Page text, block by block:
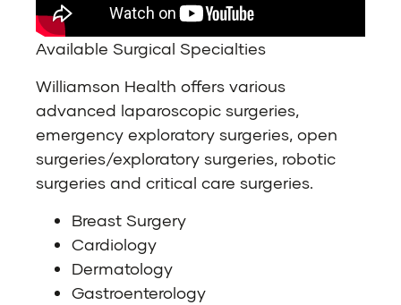
Available Surgical Specialties
Williamson Health offers various
advanced laparoscopic surgeries,
emergency exploratory surgeries, open
surgeries/exploratory surgeries, robotic
surgeries and critical care surgeries.
Breast Surgery
Cardiology
Dermatology
Gastroenterology